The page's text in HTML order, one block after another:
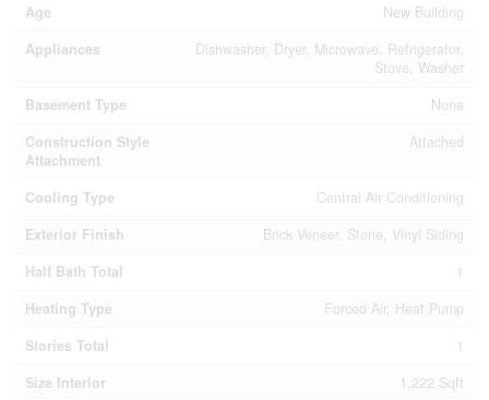
Age
New Building
Appliances
Dishwasher, Dryer, Microwave, Refrigerator,
Stove, Washer
Basement Type
None
Construction Style
Attachment
Attached
Cooling Type
Central Air Conditioning
Exterior Finish
Brick Veneer, Stone, Vinyl Siding
Half Bath Total
1
Heating Type
Forced Air, Heat Pump
Stories Total
1
Size Interior
1,222 Sqft